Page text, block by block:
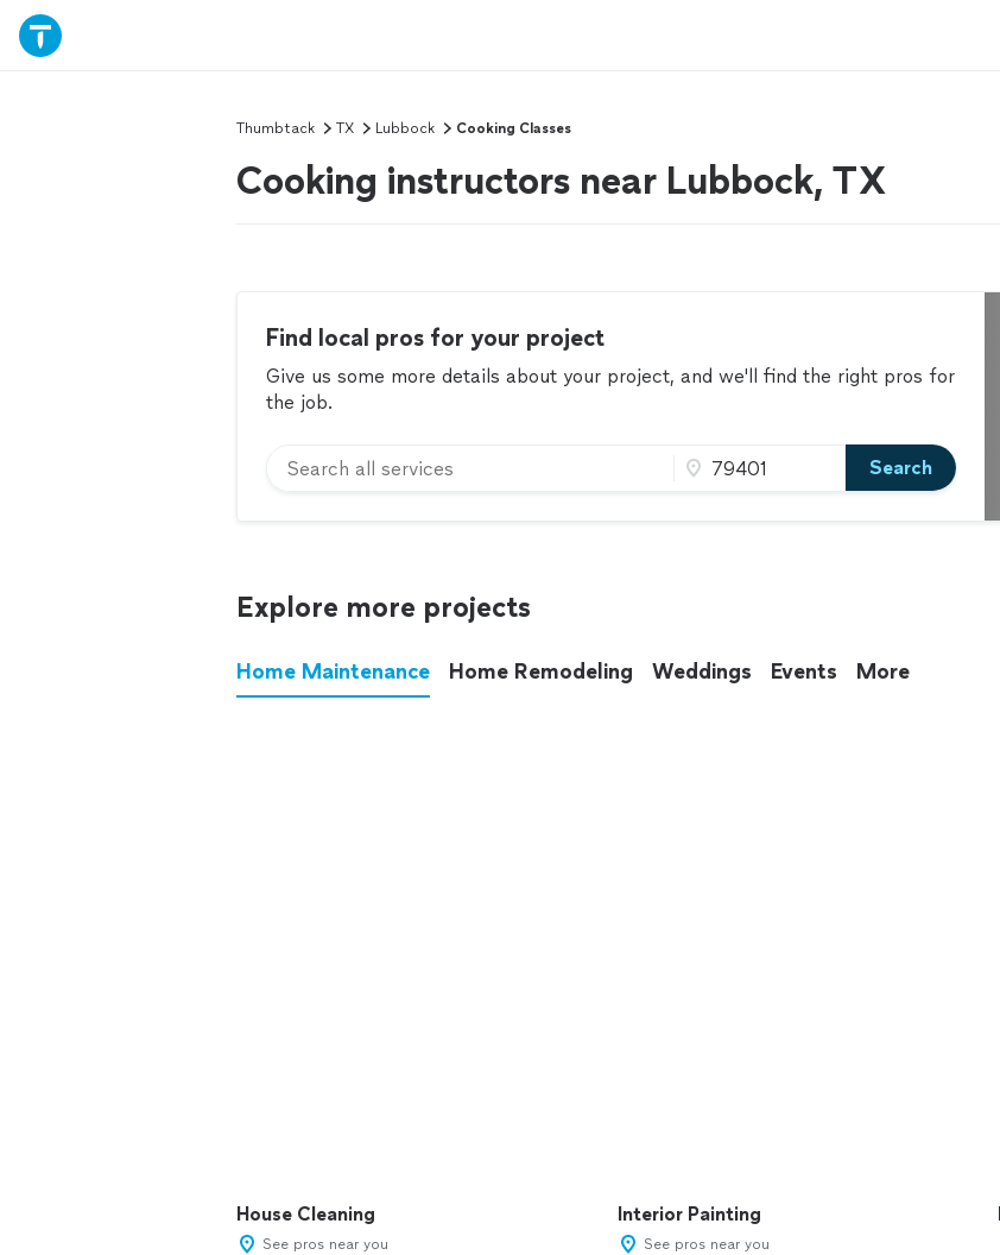
Thumbtack TX Lubbock Cooking Classes
Cooking instructors near Lubbock, TX
Find local pros for your project
Give us some more details about your project, and we'll find the right pros for
the job.
Search
Explore more projects
Home Maintenance Home Remodeling Weddings Events More
House Cleaning
See pros near you
Interior Painting
See pros near you